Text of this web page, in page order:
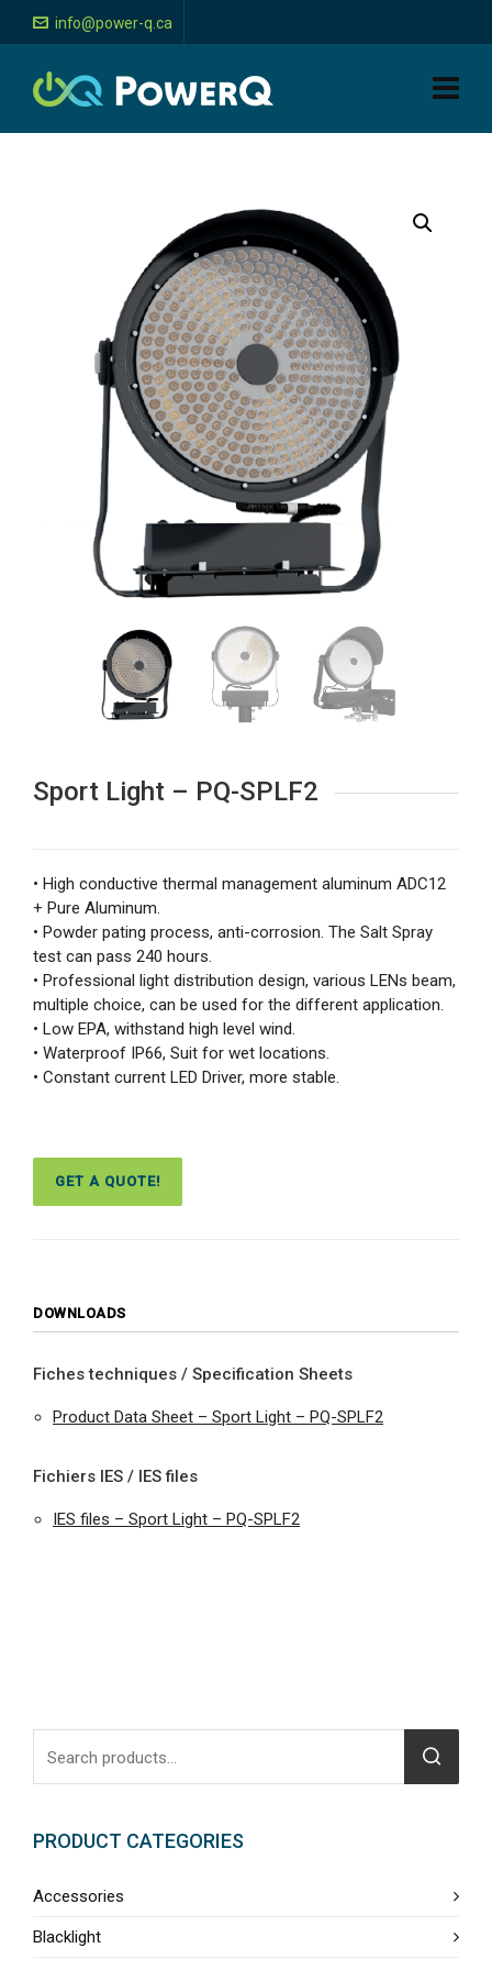
info@power-q.ca
Sport Light – PQ-SPLF2
• High conductive thermal management aluminum ADC12
+ Pure Aluminum.
• Powder pating process, anti-corrosion. The Salt Spray
test can pass 240 hours.
• Professional light distribution design, various LENs beam,
multiple choice, can be used for the different application.
• Low EPA, withstand high level wind.
• Waterproof IP66, Suit for wet locations.
• Constant current LED Driver, more stable.
GET A QUOTE!
DOWNLOADS
Fiches techniques / Specification Sheets
Product Data Sheet – Sport Light – PQ-SPLF2
Fichiers IES / IES files
IES files – Sport Light – PQ-SPLF2
PRODUCT CATEGORIES
Accessories
Blacklight